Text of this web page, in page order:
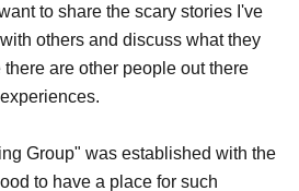
to share the scary stories I've
others and discuss what they
are other people out there
Group" was established with the
to have a place for such